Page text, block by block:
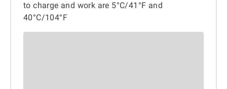
to charge and work are 5°C/41°F and
40°C/104°F